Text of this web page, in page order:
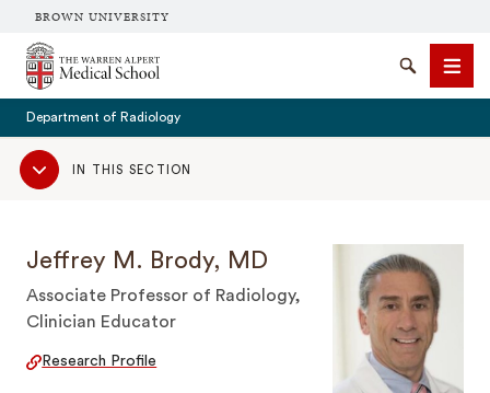
BROWN UNIVERSITY
The Warren Alpert Medical School
SearchMenu
Department of Radiology
Sub
NavigationIN THIS SECTION
Jeffrey M. Brody, MD
Associate Professor of Radiology,
Clinician Educator
Research Profile